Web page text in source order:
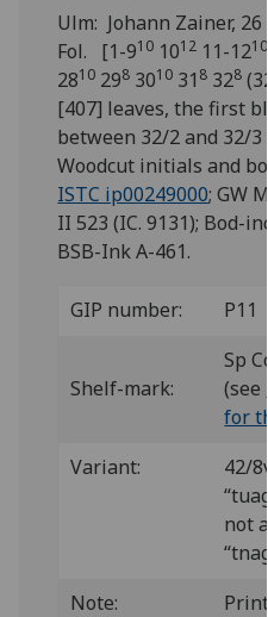
Ulm: Johann Zainer, 26
Fol. [1-910 1012 11-1210
2810 298 3010 31 8 328
[407] leaves, the first
between 32/2 and 32/3
Woodcut initials and
ISTC ip00249000; GW
II 523 (IC. 9131); Bod-
BSB-Ink A-461.
GIP number: P11
Shelf-mark:
Sp
(see
for
Variant:
42/
not
Note: